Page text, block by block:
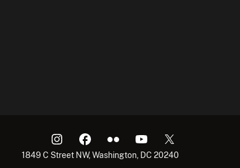
1849 C Street NW, Washington, DC 20240